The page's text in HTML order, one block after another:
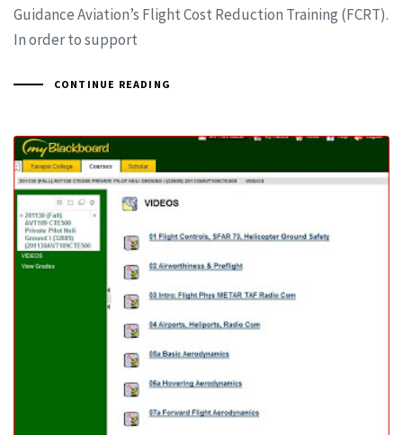
Guidance Aviation’s Flight Cost Reduction Training (FCRT).
In order to support
CONTINUE READING